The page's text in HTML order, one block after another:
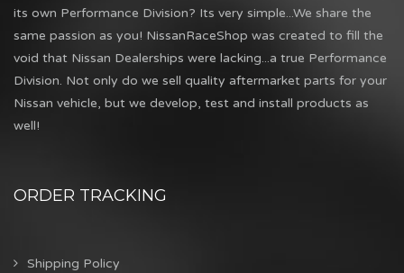
its own Performance Division? Its very simple...We share the
same passion as you! NissanRaceShop was created to fill the
void that Nissan Dealerships were lacking...a true Performance
Division. Not only do we sell quality aftermarket parts for your
Nissan vehicle, but we develop, test and install products as
well!
ORDER TRACKING
Shipping Policy